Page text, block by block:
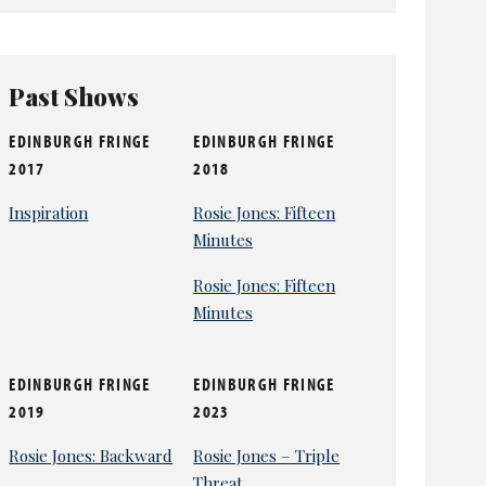
Past Shows
EDINBURGH FRINGE
2017
Inspiration
EDINBURGH FRINGE
2018
Rosie Jones: Fifteen
Minutes
Rosie Jones: Fifteen
Minutes
EDINBURGH FRINGE
2019
Rosie Jones: Backward
EDINBURGH FRINGE
2023
Rosie Jones – Triple